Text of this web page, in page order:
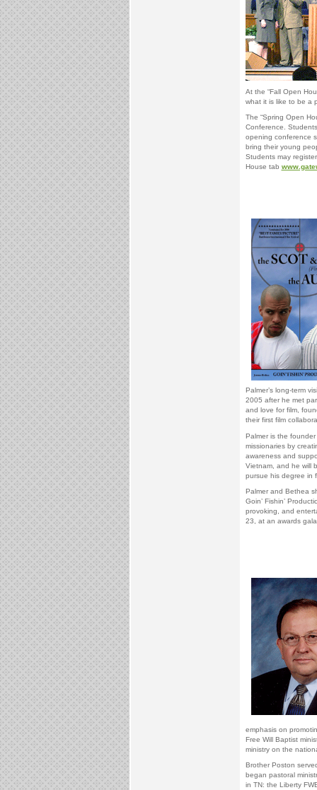
At the “Fall Open
what it is like to be a
The “Spring Open
Conference.
opening conference
bring their young
Students may
House tab
Palmer’s long-term
2005 after he met
and love for film,
their first film
Palmer is the
missionaries by
awareness and
Vietnam, and he will
pursue his degree in
Palmer and Bethea
Goin’ Fishin’
provoking, and
23, at an awards
emphasis on
Free Will Baptist
ministry on the
Brother Poston
began pastoral
in TN: the Liberty